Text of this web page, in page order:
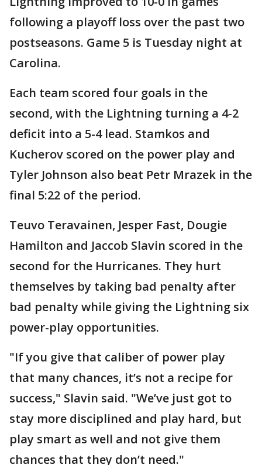
following a playoff loss over the past two
postseasons. Game 5 is Tuesday night at
Carolina.
Each team scored four goals in the
second, with the Lightning turning a 4-2
deficit into a 5-4 lead. Stamkos and
Kucherov scored on the power play and
Tyler Johnson also beat Petr Mrazek in the
final 5:22 of the period.
Teuvo Teravainen, Jesper Fast, Dougie
Hamilton and Jaccob Slavin scored in the
second for the Hurricanes. They hurt
themselves by taking bad penalty after
bad penalty while giving the Lightning six
power-play opportunities.
"If you give that caliber of power play
that many chances, it’s not a recipe for
success," Slavin said. "We’ve just got to
stay more disciplined and play hard, but
play smart as well and not give them
chances that they don’t need."